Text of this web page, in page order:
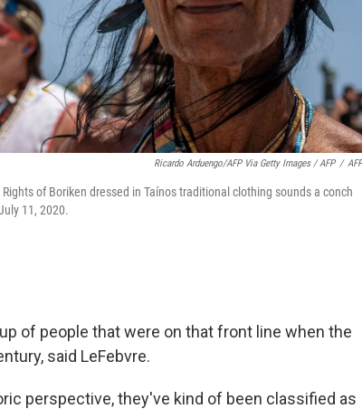
Ricardo Arduengo/AFP Via Getty Images / AFP / AFP
of Boriken dressed in Taínos traditional clothing sounds a conch
11, 2020.
of people that were on that front line when the
said LeFebvre.
perspective, they've kind of been classified as